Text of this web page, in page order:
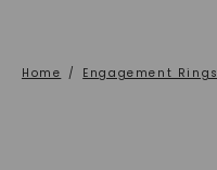
Home / Engagement Rings